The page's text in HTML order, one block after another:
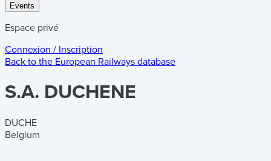
Events
Espace privé
Connexion / Inscription
Back to the European Railways database
S.A. DUCHENE
DUCHE
Belgium